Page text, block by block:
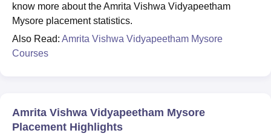
know more about the Amrita Vishwa Vidyapeetham
Mysore placement statistics.
Also Read: Amrita Vishwa Vidyapeetham Mysore
Courses
Amrita Vishwa Vidyapeetham Mysore
Placement Highlights